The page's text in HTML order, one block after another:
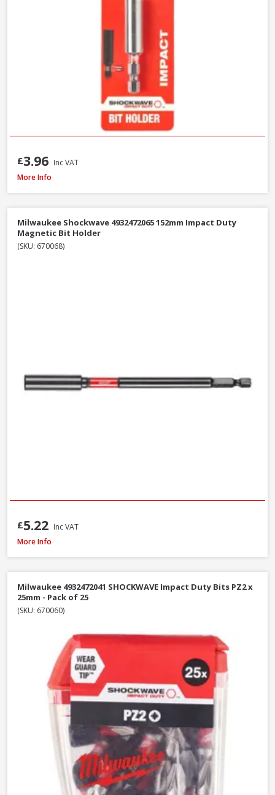
£3.96 Inc VAT
Faithfull SBMBHNUT8 Magnetic Hexagon Nut Driver, 8mm
More Info
Milwaukee Shockwave 4932472065 152mm Impact Duty
Magnetic Bit Holder
(SKU: 670068)
£5.22 Inc VAT
Faithfull SBMBHNUT8 Magnetic Hexagon Nut Driver, 8mm
More Info
Milwaukee 4932472041 SHOCKWAVE Impact Duty Bits PZ2 x
25mm - Pack of 25
(SKU: 670060)